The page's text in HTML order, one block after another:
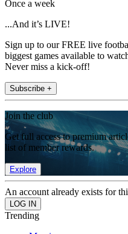
Once a week
...And it’s LIVE!
Sign up to our FREE live
biggest games available to
Never miss a kick-off!
Subscribe +
Join the club
Get full access to premium
list of member rewards.
Explore
An account already exists for
Trending